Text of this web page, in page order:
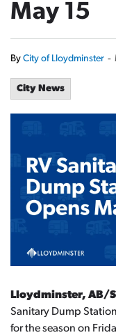
May 15
By City of Lloydminster -
City News
Lloydminster, AB/
Sanitary Dump
for the season on